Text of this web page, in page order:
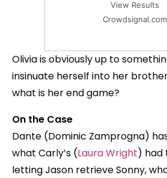
View Results
Crowdsignal.com
Olivia is obviously up to
insinuate herself into her
what is her end game?
On the Case
Dante (Dominic Zamprogna)
what Carly’s (Laura Wright) had
letting Jason retrieve Sonny,